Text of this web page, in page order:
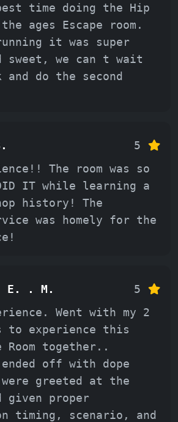
time doing the Hip
ages Escape room.
it was super
sweet, we can t wait
and do the second
5
The room was so
IT while learning a
history! The
was homely for the
E. . M.
5
Went with my 2
to experience this
Room together..
off with dope
greeted at the
given proper
timing, scenario, and